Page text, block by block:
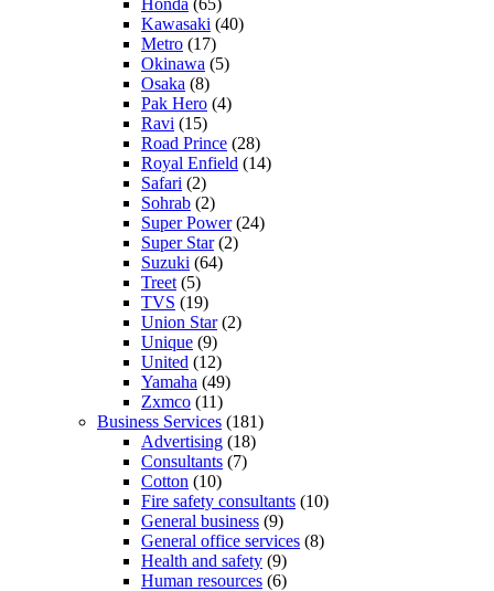
Kawasaki (40)
Metro (17)
Okinawa (5)
Osaka (8)
Pak Hero (4)
Ravi (15)
Road Prince (28)
Royal Enfield (14)
Safari (2)
Sohrab (2)
Super Power(24)
Super Star(2)
Suzuki (64)
Treet (5)
TVS (19)
Union Star(2)
Unique (9)
United (12)
Yamaha (49)
Zxmco (11)
Business Services (181)
Advertising (18)
Consultants (7)
Cotton (10)
Fire safety consultants (10)
General business (9)
General office services (8)
Health and safety (9)
Human resources (6)